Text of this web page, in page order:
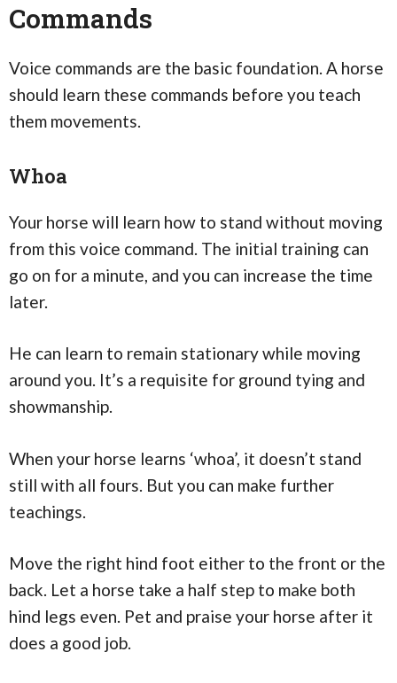
Commands
Voice commands are the basic foundation. A horse
should learn these commands before you teach
them movements.
Whoa
Your horse will learn how to stand without moving
from this voice command. The initial training can
go on for a minute, and you can increase the time
later.
He can learn to remain stationary while moving
around you. It’s a requisite for ground tying and
showmanship.
When your horse learns ‘whoa’, it doesn’t stand
still with all fours. But you can make further
teachings.
Move the right hind foot either to the front or the
back. Let a horse take a half step to make both
hind legs even. Pet and praise your horse after it
does a good job.